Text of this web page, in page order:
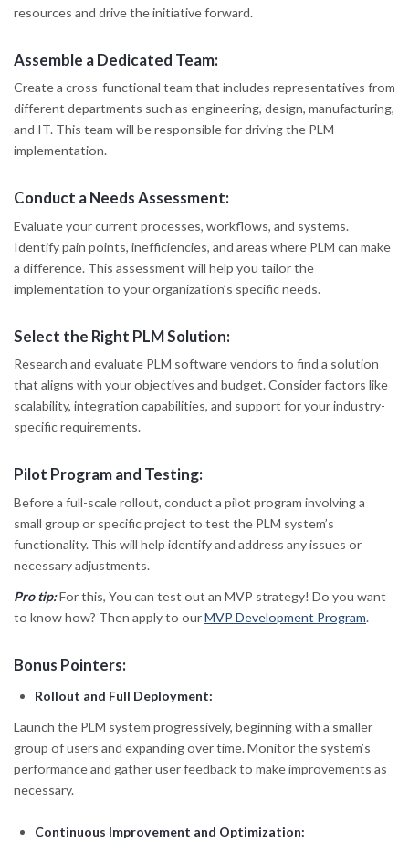
resources and drive the initiative forward.
Assemble a Dedicated Team:
Create a cross-functional team that includes representatives from
different departments such as engineering, design, manufacturing,
and IT. This team will be responsible for driving the PLM
implementation.
Conduct a Needs Assessment:
Evaluate your current processes, workflows, and systems.
Identify pain points, inefficiencies, and areas where PLM can make
a difference. This assessment will help you tailor the
implementation to your organization’s specific needs.
Select the Right PLM Solution:
Research and evaluate PLM software vendors to find a solution
that aligns with your objectives and budget. Consider factors like
scalability, integration capabilities, and support for your industry-
specific requirements.
Pilot Program and Testing:
Before a full-scale rollout, conduct a pilot program involving a
small group or specific project to test the PLM system’s
functionality. This will help identify and address any issues or
necessary adjustments.
Pro tip:For this, You can test out an MVP strategy! Do you want
to know how? Then apply to ourMVP Development Program.
Bonus Pointers:
Rollout and Full Deployment:
Launch the PLM system progressively, beginning with a smaller
group of users and expanding over time. Monitor the system’s
performance and gather user feedback to make improvements as
necessary.
Continuous Improvement and Optimization: